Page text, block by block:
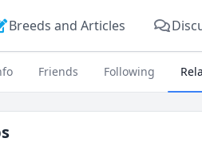
Breeds and Articles
Friends Following